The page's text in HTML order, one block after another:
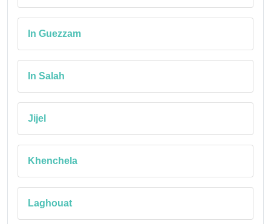
In Guezzam
In Salah
Jijel
Khenchela
Laghouat